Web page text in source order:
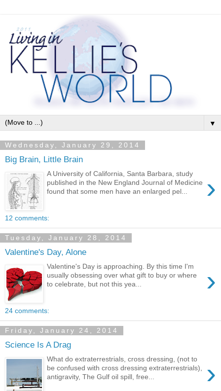
▼
Wednesday, January 29, 2014
Big Brain, Little Brain
›
A University of California, Santa Barbara, study
published in the New England Journal of Medicine
found that some men have an enlarged pel...
12 comments:
Tuesday, January 28, 2014
Valentine's Day, Alone
›
Valentine's Day is approaching. By this time I'm
usually obsessing over what gift to buy or where
to celebrate, but not this yea...
24 comments:
Friday, January 24, 2014
Science Is A Drag
›
What do extraterrestrials, cross dressing, (not to
be confused with cross dressing extraterrestrials),
antigravity, The Gulf oil spill, free...